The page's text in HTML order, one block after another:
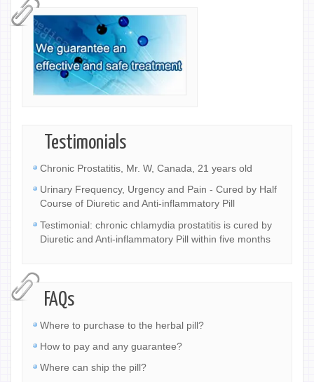
Testimonials
Chronic Prostatitis, Mr. W, Canada, 21 years old
Urinary Frequency, Urgency and Pain - Cured by Half
Course of Diuretic and Anti-inflammatory Pill
Testimonial: chronic chlamydia prostatitis is cured by
Diuretic and Anti-inflammatory Pill within five months
FAQs
Where to purchase to the herbal pill?
How to pay and any guarantee?
Where can ship the pill?